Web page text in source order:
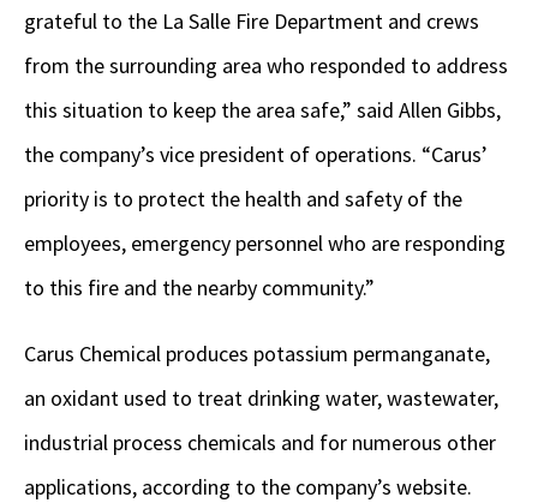
grateful to the La Salle Fire Department and crews
from the surrounding area who responded to address
this situation to keep the area safe,” said Allen Gibbs,
the company’s vice president of operations. “Carus’
priority is to protect the health and safety of the
employees, emergency personnel who are responding
to this fire and the nearby community.”
Carus Chemical produces potassium permanganate,
an oxidant used to treat drinking water, wastewater,
industrial process chemicals and for numerous other
applications, according to the company’s website.